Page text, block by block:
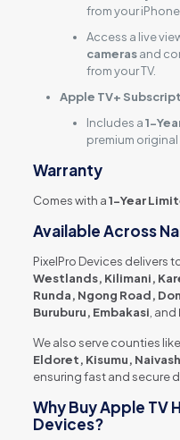
from your
Access a live
camerasand
from your TV.
Apple TV+
Includes a1-
premium
Warranty
Comes with a1-Year
Available Across
PixelPro Devices delivers
Westlands, Kilimani,
Runda, Ngong Road,
Buruburu, Embakasi , and
We also serve counties like
Eldoret, Kisumu,
ensuring fast and secure
Why Buy Apple TV
Devices?